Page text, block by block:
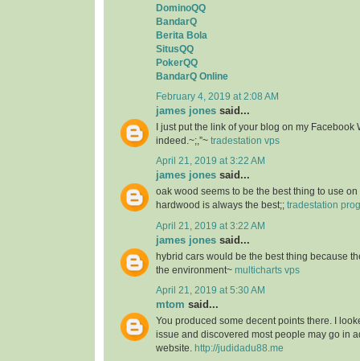
DominoQQ
BandarQ
Berita Bola
SitusQQ
PokerQQ
BandarQ Online
February 4, 2019 at 2:08 AM
james jones said...
I just put the link of your blog on my Facebook
indeed.~;,”~ tradestation vps
April 21, 2019 at 3:22 AM
james jones said...
oak wood seems to be the best thing to use
hardwood is always the best;; tradestation
April 21, 2019 at 3:22 AM
james jones said...
hybrid cars would be the best thing because
the environment~ multicharts vps
April 21, 2019 at 5:30 AM
mtom said...
You produced some decent points there. I
issue and discovered most people may go in
website.
http://judidadu88.me